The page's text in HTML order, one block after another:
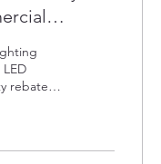
rebates